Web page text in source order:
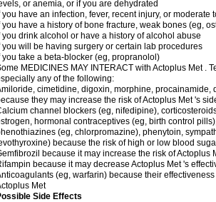
or anemia, or if you are dehydrated
you have an infection, fever, recent injury, or moderate
you have a history of bone fracture, weak bones (eg,
you drink alcohol or have a history of alcohol abuse
you will be having surgery or certain lab procedures
you take a beta-blocker (eg, propranolol)
MEDICINES MAY INTERACT with Actoplus Met .
any of the following:
cimetidine, digoxin, morphine,
they may increase the risk of Actoplus Met 's
channel blockers (eg, nifedipine),
hormonal contraceptives (eg, birth control
(eg, chlorpromazine), phenytoin,
because the risk of high or low blood
because it may increase the risk of Actoplus
because it may decrease Actoplus Met 's
(eg, warfarin) because their
Met
Side Effects